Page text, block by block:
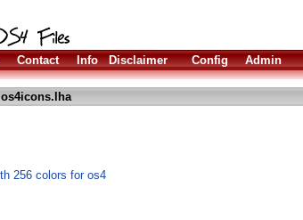
Contact Info Disclaimer Config Admin
256 colors for os4